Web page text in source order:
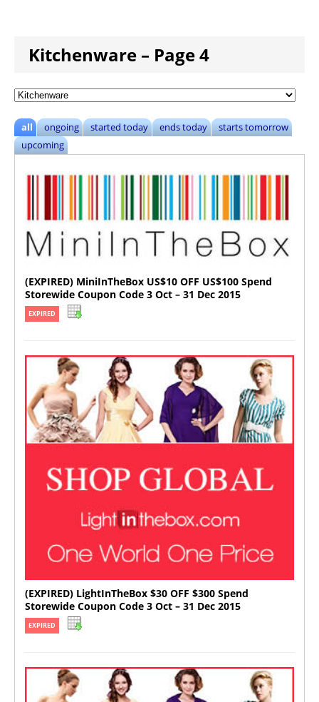
Kitchenware – Page 4
all ongoing started today ends today
starts tomorrow
upcoming
(EXPIRED) MiniInTheBox US$10 OFF US$100 Spend
Storewide Coupon Code 3 Oct – 31 Dec 2015
EXPIRED
(EXPIRED) LightInTheBox $30 OFF $300 Spend
Storewide Coupon Code 3 Oct – 31 Dec 2015
EXPIRED